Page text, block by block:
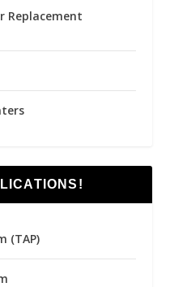
Replacement
(TAP)